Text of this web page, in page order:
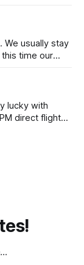
We usually stay
time our
Ice
lucky with
direct flight
after getting